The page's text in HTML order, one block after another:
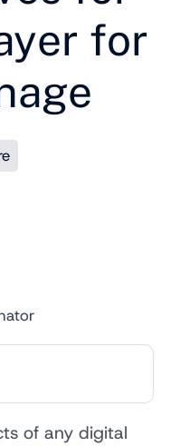
for
of any digital